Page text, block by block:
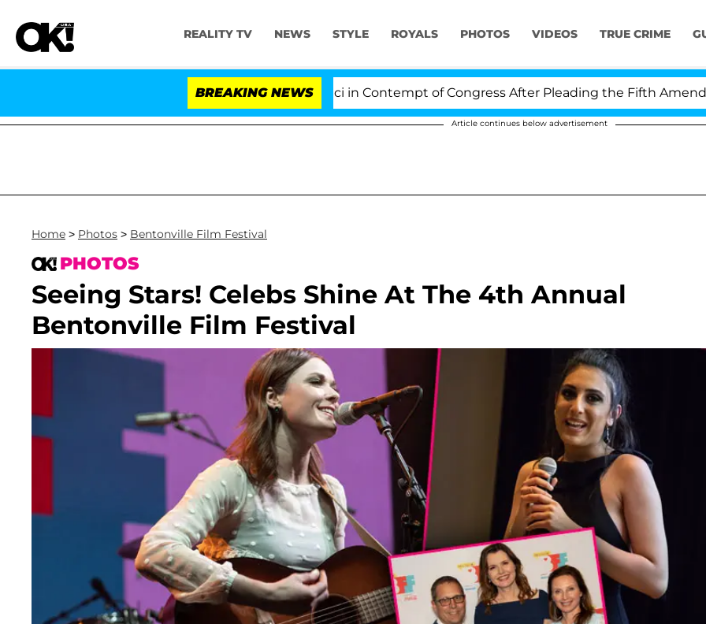
REALITY TV NEWS STYLE ROYALS PHOTOS VIDEOS TRUE CRIME
BREAKING NEWS
Senate Votes to Hold Dr. Anthony Fauci in Contempt of Congress After Pleading the Fifth Amendment Over
Article continues below advertisement
Home > Photos > Bentonville Film Festival
PHOTOS
Seeing Stars! Celebs Shine At The 4th Annual
Bentonville Film Festival